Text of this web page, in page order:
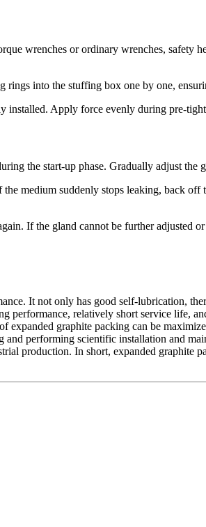
wrenches or ordinary wrenches, safety
into the stuffing box one by one,
installed. Apply force evenly during pre-
the start-up phase. Gradually adjust the
medium suddenly stops leaking, back
If the gland cannot be further adjusted
It not only has good self-lubrication,
performance, relatively short service life,
graphite packing can be
performing scientific installation and
production. In short, expanded graphite